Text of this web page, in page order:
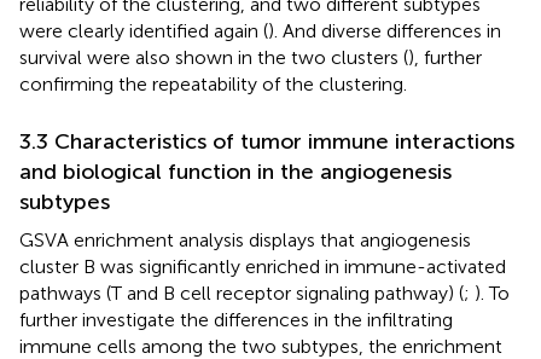
were clearly identified again (). And diverse differences in
survival were also shown in the two clusters (), further
confirming the repeatability of the clustering.
3.3 Characteristics of tumor immune interactions
and biological function in the angiogenesis
subtypes
GSVA enrichment analysis displays that angiogenesis
cluster B was significantly enriched in immune-activated
pathways (T and B cell receptor signaling pathway) (; ). To
further investigate the differences in the infiltrating
immune cells among the two subtypes, the enrichment